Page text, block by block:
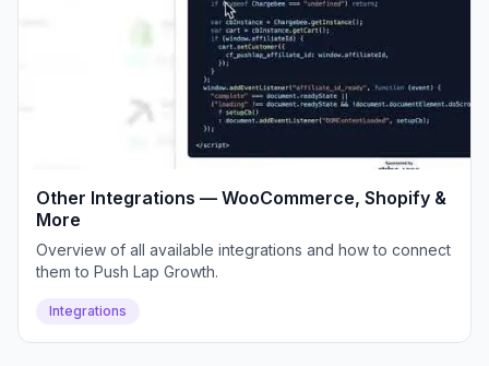
Other Integrations — WooCommerce, Shopify &
More
Overview of all available integrations and how to connect
them to Push Lap Growth.
Integrations